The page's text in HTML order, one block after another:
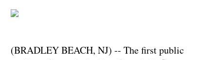
(BRADLEY BEACH, NJ) -- The first public